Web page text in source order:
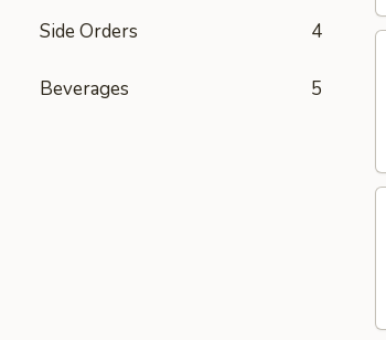
Side Orders 4
Beverages 5